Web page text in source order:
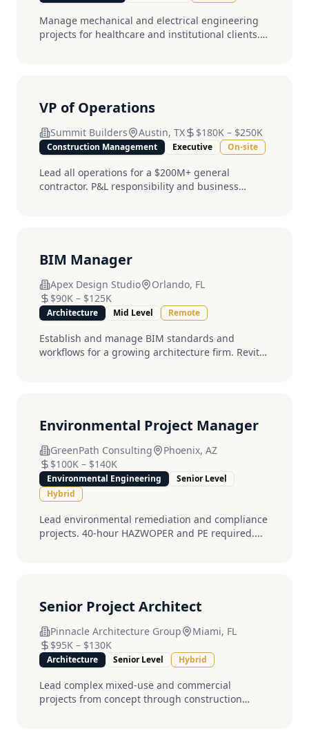
Manage mechanical and electrical engineering
projects for healthcare and institutional clients.
VP of Operations
Summit Builders Austin, TX $180K – $250K
Construction Management Executive On-site
Lead all operations for a $200M+ general
contractor. P&L responsibility and business
BIM Manager
Apex Design Studio
Orlando, FL
$90K – $125K
Architecture Mid Level Remote
Establish and manage BIM standards and
workflows for a growing architecture firm. Revit
Environmental Project Manager
GreenPath Consulting
Phoenix, AZ
$100K – $140K
Environmental Engineering
Senior Level
Hybrid
Lead environmental remediation and compliance
projects. 40-hour HAZWOPER and PE required....
Senior Project Architect
Pinnacle Architecture Group
Miami, FL
$95K – $130K
Architecture Senior Level Hybrid
Lead complex mixed-use and commercial
projects from concept through construction